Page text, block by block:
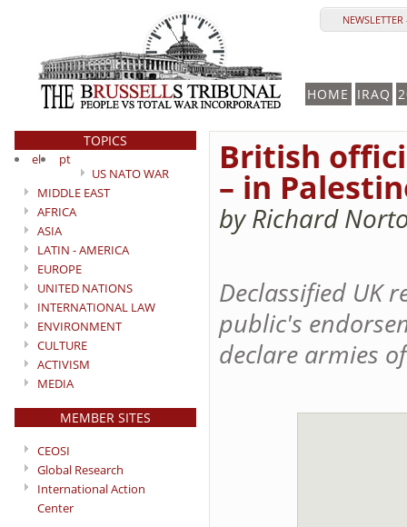
HOME IRAQ
TOPICS
el
pt
US NATO WAR
MIDDLE EAST
AFRICA
ASIA
LATIN - AMERICA
EUROPE
UNITED NATIONS
INTERNATIONAL LAW
ENVIRONMENT
CULTURE
ACTIVISM
MEDIA
MEMBER SITES
CEOSI
Global Research
International Action
Center
British
– in
by Richard
Declassified UK
public's
declare armies